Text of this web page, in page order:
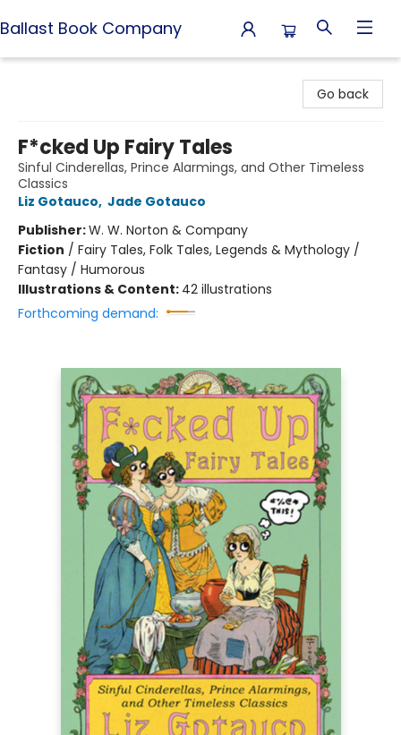
Ballast Book Company
Go back
F*cked Up Fairy Tales
Sinful Cinderellas, Prince Alarmings, and Other Timeless
Classics
Liz Gotauco, Jade Gotauco
Publisher:W. W. Norton & Company
Fiction / Fairy Tales, Folk Tales, Legends & Mythology /
Fantasy / Humorous
Illustrations & Content: 42 illustrations
Forthcoming demand: